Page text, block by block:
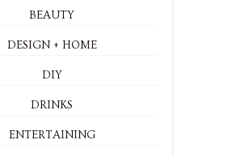
BEAUTY
DESIGN + HOME
DIY
DRINKS
ENTERTAINING